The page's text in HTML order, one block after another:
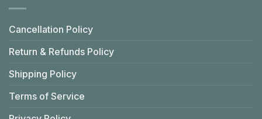
Cancellation Policy
Return & Refunds Policy
Shipping Policy
Terms of Service